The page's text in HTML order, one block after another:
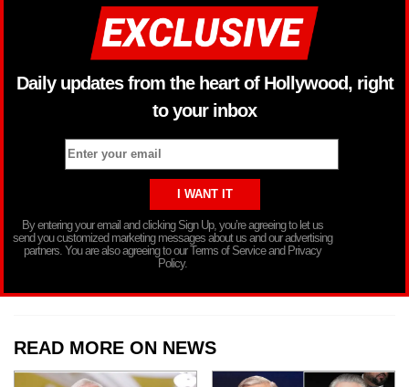
Daily updates from the heart of Hollywood, right
to your inbox
By entering your email and clicking Sign Up, you’re agreeing to let us
send you customized marketing messages about us and our advertising
partners. You are also agreeing to our Terms of Service and Privacy
Policy.
READ MORE ON NEWS